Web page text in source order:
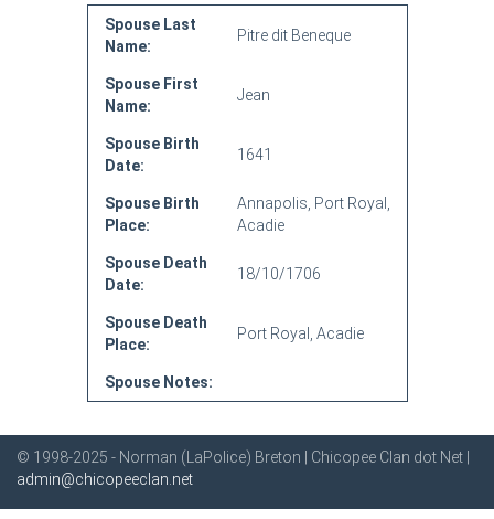
Spouse Last
Name:
Pitre dit Beneque
Spouse First
Name:
Jean
Spouse Birth
Date:
1641
Spouse Birth
Place:
Annapolis, Port Royal,
Acadie
Spouse Death
Date:
18/10/1706
Spouse Death
Place:
Port Royal, Acadie
Spouse Notes:
© 1998-2025 - Norman (LaPolice) Breton | Chicopee Clan dot Net |
admin@chicopeeclan.net